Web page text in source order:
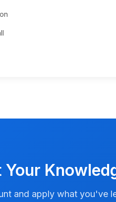
Your
and apply what you've